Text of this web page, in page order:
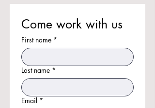
Come work with us
First name *
Last name *
Email *